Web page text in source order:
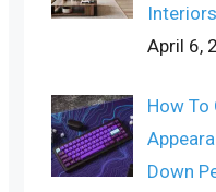
Interiors
April 6,
How To
Down